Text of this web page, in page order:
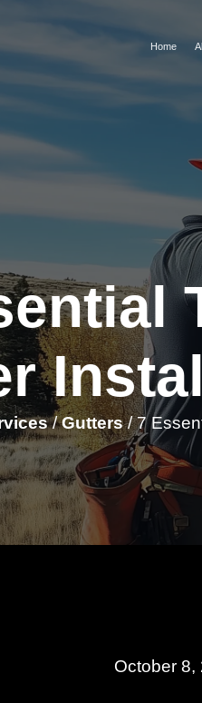
Home
/Gutters/7
October 8,